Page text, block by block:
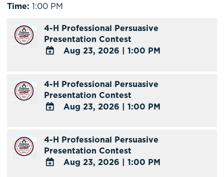
Time:1:00 PM
4-H Professional Persuasive
Presentation Contest
Google
Calendar
Outlook
Aug 23, 2026 | 1:00 PM
4-H Professional Persuasive
Presentation Contest
Google
Calendar
Outlook
Aug 23, 2026 | 1:00 PM
4-H Professional Persuasive
Presentation Contest
Aug 23, 2026 | 1:00 PM